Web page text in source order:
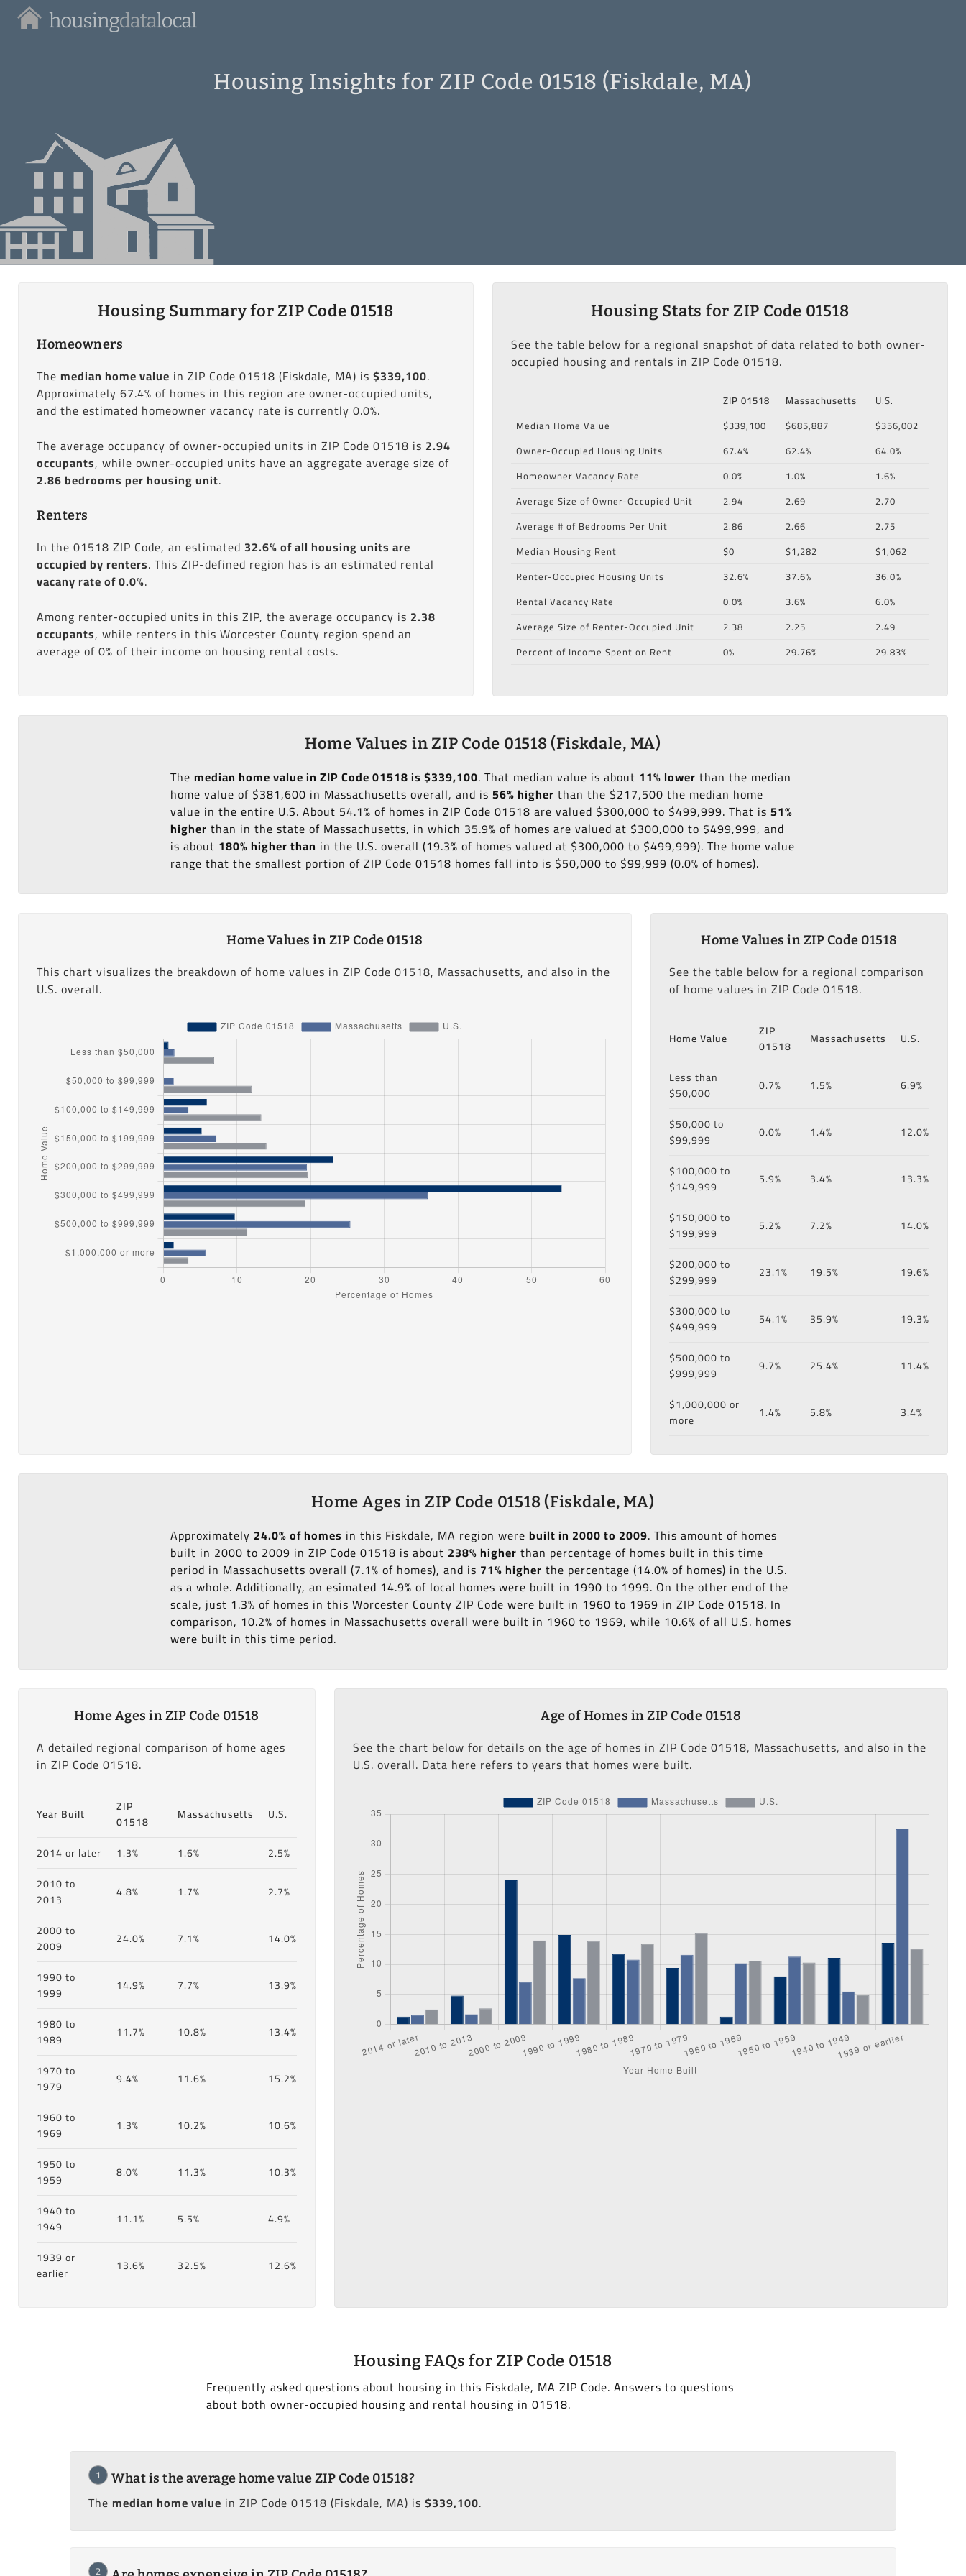
Housing
Housing Insights for ZIP Code 01518 (Fiskdale, MA)
Housing Summary for ZIP Code 01518
Homeowners
The median home value in ZIP Code 01518 (Fiskdale, MA) is $339,100.
Approximately 67.4% of homes in this region are owner-occupied units,
and the estimated homeowner vacancy rate is currently 0.0%.
The average occupancy of owner-occupied units in ZIP Code 01518 is 2.94
occupants, while owner-occupied units have an aggregate average size of
2.86 bedrooms per housing unit.
Renters
In the 01518 ZIP Code, an estimated 32.6% of all housing units are
occupied by renters. This ZIP-defined region has is an estimated rental
vacany rate of 0.0%.
Among renter-occupied units in this ZIP, the average occupancy is 2.38
occupants, while renters in this Worcester County region spend an
average of 0% of their income on housing rental costs.
Housing Stats for ZIP Code 01518
See the table below for a regional snapshot of data related to both owner-
occupied housing and rentals in ZIP Code 01518.
ZIP 01518 Massachusetts
U.S.
Median Home Value
$339,100 $685,887
$356,002
Owner-Occupied Housing Units
67.4% 62.4%
64.0%
Homeowner Vacancy Rate
0.0% 1.0%
1.6%
Average Size of Owner-Occupied Unit
2.94 2.69
2.70
Average # of Bedrooms Per Unit
2.86 2.66
2.75
Median Housing Rent
$0 $1,282
$1,062
Renter-Occupied Housing Units
32.6% 37.6%
36.0%
Rental Vacancy Rate
0.0% 3.6%
6.0%
Average Size of Renter-Occupied Unit
2.38 2.25
2.49
Percent of Income Spent on Rent
0% 29.76% 29.83%
Home Values in ZIP Code 01518 (Fiskdale, MA)
Themedian home value in ZIP Code 01518 is $339,100. That median value is about 11% lower than the median
home value of $381,600 in Massachusetts overall, and is56% higher than the $217,500 the median home
value in the entire U.S. About 54.1% of homes in ZIP Code 01518 are valued $300,000 to $499,999. That is51%
higher than in the state of Massachusetts, in which 35.9% of homes are valued at $300,000 to $499,999, and
is about 180% higher than in the U.S. overall (19.3% of homes valued at $300,000 to $499,999). The home value
range that the smallest portion of ZIP Code 01518 homes fall into is $50,000 to $99,999 (0.0% of homes).
Home Values in ZIP Code 01518
This chart visualizes the breakdown of home values in ZIP Code 01518, Massachusetts, and also in the
U.S. overall.
Home Values in ZIP Code 01518
See the table below for a regional comparison
of home values in ZIP Code 01518.
Home Value
ZIP
01518
Massachusetts U.S.
Less than
$50,000
0.7% 1.5% 6.9%
$50,000 to
$99,999
0.0% 1.4% 12.0%
$100,000 to
$149,999
5.9% 3.4% 13.3%
$150,000 to
$199,999
5.2% 7.2% 14.0%
$200,000 to
$299,999
23.1% 19.5% 19.6%
$300,000 to
$499,999
54.1% 35.9% 19.3%
$500,000 to
$999,999
9.7% 25.4% 11.4%
$1,000,000 or
more
1.4% 5.8% 3.4%
Home Ages in ZIP Code 01518 (Fiskdale, MA)
Approximately 24.0% of homes in this Fiskdale, MA region werebuilt in 2000 to 2009. This amount of homes
built in 2000 to 2009 in ZIP Code 01518 is about 238% higher than percentage of homes built in this time
period in Massachusetts overall (7.1% of homes), and is 71% higher the percentage (14.0% of homes) in the U.S.
as a whole. Additionally, an esimated 14.9% of local homes were built in 1990 to 1999. On the other end of the
scale, just 1.3% of homes in this Worcester County ZIP Code were built in 1960 to 1969 in ZIP Code 01518. In
comparison, 10.2% of homes in Massachusetts overall were built in 1960 to 1969, while 10.6% of all U.S. homes
were built in this time period.
Home Ages in ZIP Code 01518
A detailed regional comparison of home ages
in ZIP Code 01518.
Year Built
ZIP
01518
Massachusetts U.S.
2014 or later 1.3% 1.6%
2.5%
2010 to
2013
4.8% 1.7% 2.7%
2000 to
2009
24.0% 7.1% 14.0%
1990 to
1999
14.9% 7.7% 13.9%
1980 to
1989
11.7% 10.8% 13.4%
1970 to
1979
9.4% 11.6% 15.2%
1960 to
1969
1.3% 10.2% 10.6%
1950 to
1959
8.0% 11.3% 10.3%
1940 to
1949
11.1% 5.5% 4.9%
1939 or
earlier
13.6% 32.5% 12.6%
Age of Homes in ZIP Code 01518
See the chart below for details on the age of homes in ZIP Code 01518, Massachusetts, and also in the
U.S. overall. Data here refers to years that homes were built.
Housing FAQs for ZIP Code 01518
Frequently asked questions about housing in this Fiskdale, MA ZIP Code. Answers to questions
about both owner-occupied housing and rental housing in 01518.
1 What is the average home value ZIP Code 01518?
The median home value in ZIP Code 01518 (Fiskdale, MA) is $339,100.
2